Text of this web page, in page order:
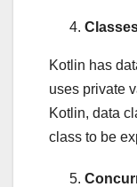
Kotlin has
uses private
Kotlin, data
class to be